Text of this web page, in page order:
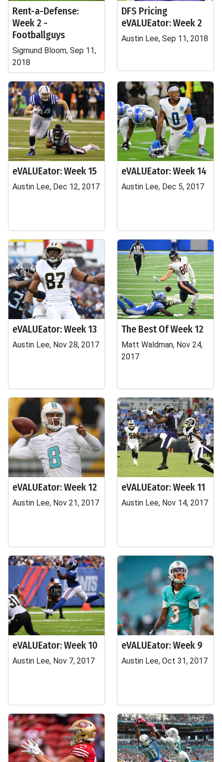
Rent-a-Defense:
Week 2 -
Footballguys
Sigmund Bloom, Sep 11,
2018
DFS Pricing
eVALUEator: Week 2
Austin Lee, Sep 11, 2018
eVALUEator: Week 15
Austin Lee, Dec 12, 2017
eVALUEator: Week 14
Austin Lee, Dec 5, 2017
eVALUEator: Week 13
Austin Lee, Nov 28, 2017
The Best Of Week 12
Matt Waldman, Nov 24,
2017
eVALUEator: Week 12
Austin Lee, Nov 21, 2017
eVALUEator: Week 11
Austin Lee, Nov 14, 2017
eVALUEator: Week 10
Austin Lee, Nov 7, 2017
eVALUEator: Week 9
Austin Lee, Oct 31, 2017